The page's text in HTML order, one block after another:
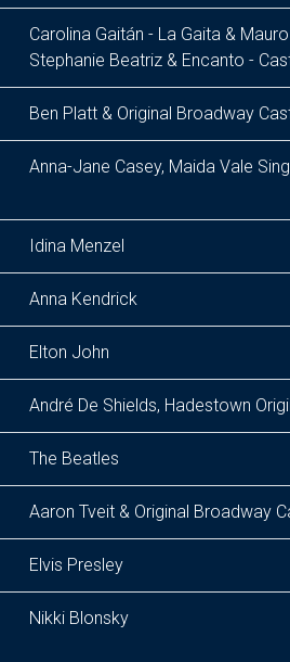
Carolina Gaitán - La Gaita &
Stephanie Beatriz & Encanto -
Ben Platt & Original Broadway
Anna-Jane Casey, Maida Vale
Idina Menzel
Anna Kendrick
Elton John
André De Shields, Hadestown
The Beatles
Aaron Tveit & Original Broadway
Elvis Presley
Nikki Blonsky